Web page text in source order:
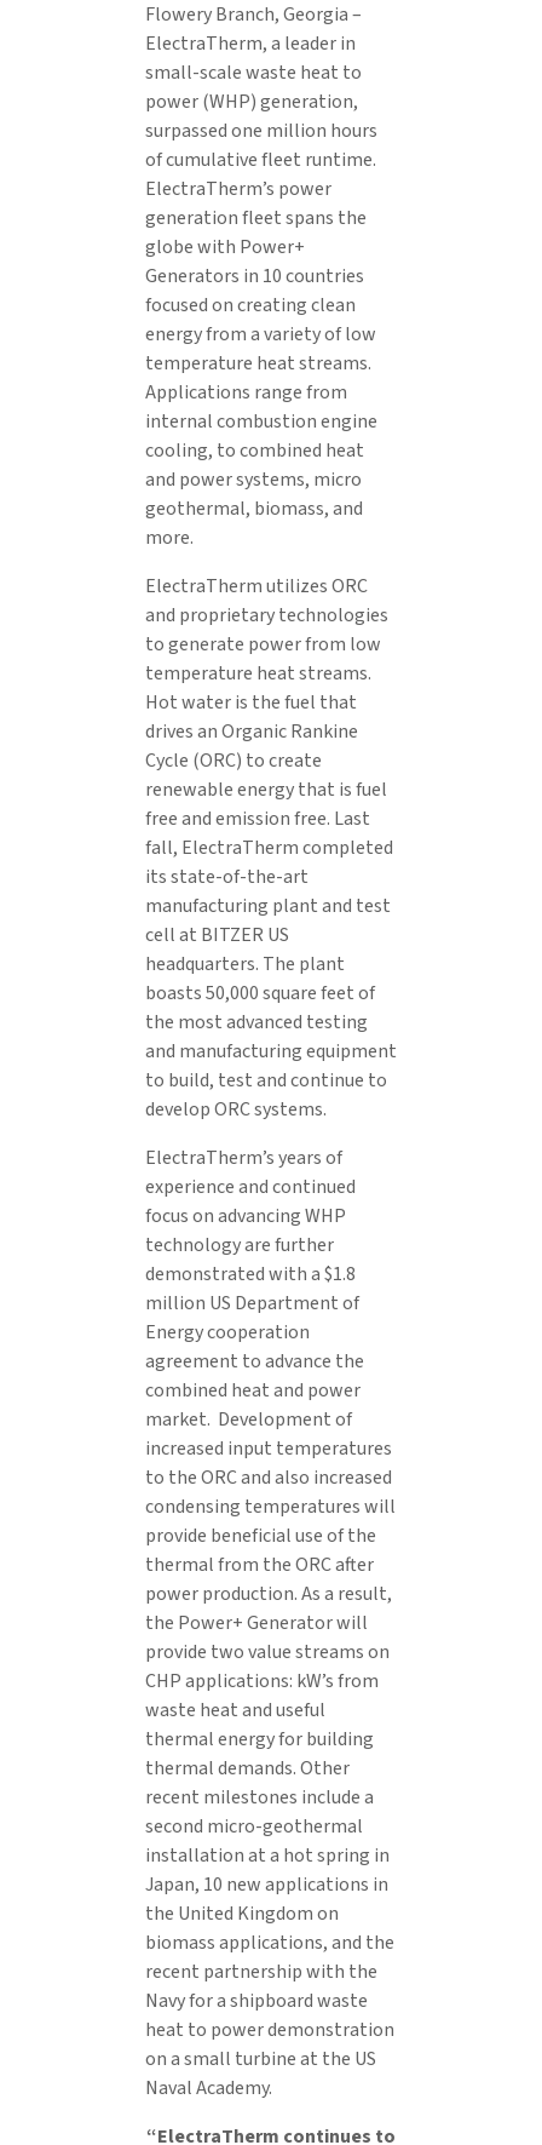
Flowery Branch, Georgia –
ElectraTherm, a leader in
small-scale waste heat to
power (WHP) generation,
surpassed one million hours
of cumulative fleet runtime.
ElectraTherm’s power
generation fleet spans the
globe with Power+
Generators in 10 countries
focused on creating clean
energy from a variety of low
temperature heat streams.
Applications range from
internal combustion engine
cooling, to combined heat
and power systems, micro
geothermal, biomass, and
more.
ElectraTherm utilizes ORC
and proprietary technologies
to generate power from low
temperature heat streams.
Hot water is the fuel that
drives an Organic Rankine
Cycle (ORC) to create
renewable energy that is fuel
free and emission free. Last
fall, ElectraTherm completed
its state-of-the-art
manufacturing plant and test
cell at BITZER US
headquarters. The plant
boasts 50,000 square feet of
the most advanced testing
and manufacturing equipment
to build, test and continue to
develop ORC systems.
ElectraTherm’s years of
experience and continued
focus on advancing WHP
technology are further
demonstrated with a $1.8
million US Department of
Energy cooperation
agreement to advance the
combined heat and power
market. Development of
increased input temperatures
to the ORC and also increased
condensing temperatures will
provide beneficial use of the
thermal from the ORC after
power production. As a result,
the Power+ Generator will
provide two value streams on
CHP applications: kW’s from
waste heat and useful
thermal energy for building
thermal demands. Other
recent milestones include a
second micro-geothermal
installation at a hot spring in
Japan, 10 new applications in
the United Kingdom on
biomass applications, and the
recent partnership with the
Navy for a shipboard waste
heat to power demonstration
on a small turbine at the US
Naval Academy.
“ElectraTherm continues to